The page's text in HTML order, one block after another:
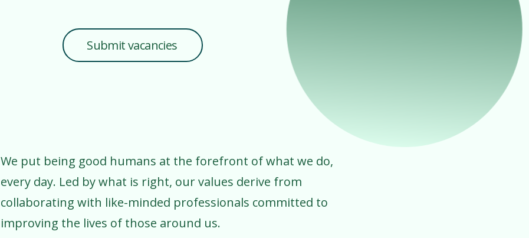
Submit vacancies
We put being good humans at the forefront of what we do,
every day. Led by what is right, our values derive from
collaborating with like-minded professionals committed to
improving the lives of those around us.